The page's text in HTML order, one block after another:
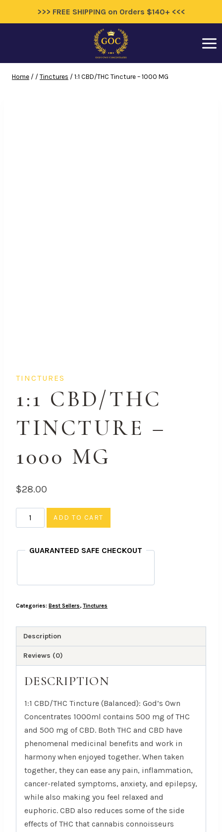
>>> FREE SHIPPING on Orders $140+ <<<
Home / / Tinctures / 1:1 CBD/THC Tincture – 1000 MG
TINCTURES
1:1 CBD/THC
TINCTURE –
1000 MG
$28.00
CBD/THC
-
ADD TO CART
GUARANTEED SAFE CHECKOUT
Categories: Best Sellers, Tinctures
Description
Reviews (0)
DESCRIPTION
1:1 CBD/THC Tincture (Balanced): God’s Own
Concentrates 1000ml contains 500 mg of THC
and 500 mg of CBD. Both THC and CBD have
phenomenal medicinal benefits and work in
harmony when enjoyed together. When taken
together, they can ease any pain, inflammation,
cancer-related symptoms, anxiety, and epilepsy,
while also making you feel relaxed and
euphoric. CBD also reduces some of the side
effects of THC that cannabis connoisseurs